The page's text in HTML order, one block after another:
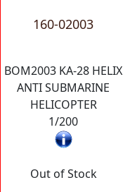
160-02003
BOM2003 KA-28 HELIX
ANTI SUBMARINE
HELICOPTER
1/200
Out of Stock